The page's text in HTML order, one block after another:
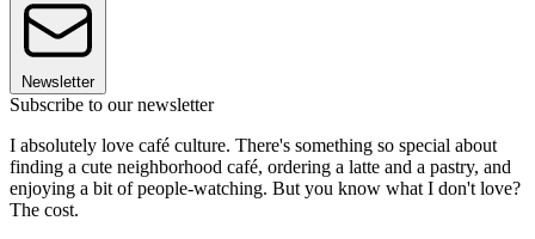
Newsletter
Subscribe to our newsletter
I absolutely love café culture. There's something so special about
finding a cute neighborhood café, ordering a latte and a pastry, and
enjoying a bit of people-watching. But you know what I don't love?
The cost.